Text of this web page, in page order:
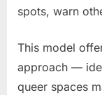
spots, warn
This model
approach —
queer spaces